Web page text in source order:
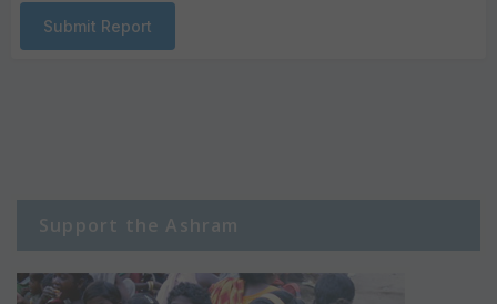
Submit Report
Support the Ashram